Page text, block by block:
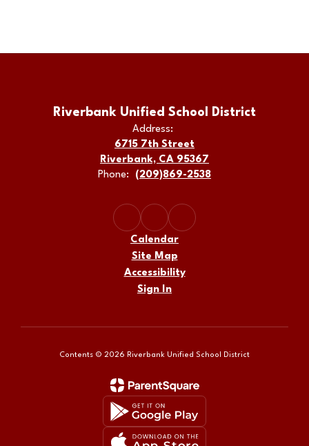
Riverbank Unified School District
Address:
6715 7th Street
Riverbank, CA 95367
Phone:
(209)869-2538
Calendar
Site Map
Accessibility
Sign In
Contents © 2026 Riverbank Unified School District